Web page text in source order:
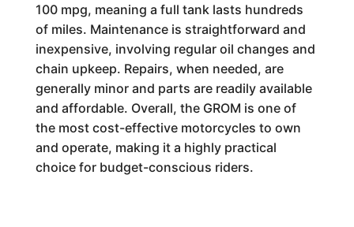
100 mpg, meaning a full tank lasts hundreds
of miles. Maintenance is straightforward and
inexpensive, involving regular oil changes and
chain upkeep. Repairs, when needed, are
generally minor and parts are readily available
and affordable. Overall, the GROM is one of
the most cost-effective motorcycles to own
and operate, making it a highly practical
choice for budget-conscious riders.